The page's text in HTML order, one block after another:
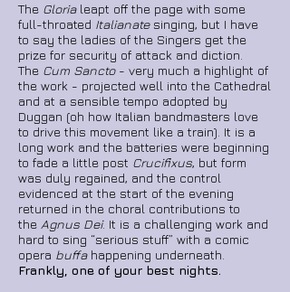
The Glorialeapt off the page with some
full-throated Italianatesinging, but I have
to say the ladies of the Singers get the
prize for security of attack and diction.
The Cum Sancto - very much a highlight of
the work - projected well into the Cathedral
and at a sensible tempo adopted by
Duggan (oh how Italian bandmasters love
to drive this movement like a train). It is a
long work and the batteries were beginning
to fade a little post Crucifixus, but form
was duly regained, and the control
evidenced at the start of the evening
returned in the choral contributions to
the Agnus Dei. It is a challenging work and
hard to sing “serious stuff” with a comic
opera buffahappening underneath.
Frankly, one of your best nights.